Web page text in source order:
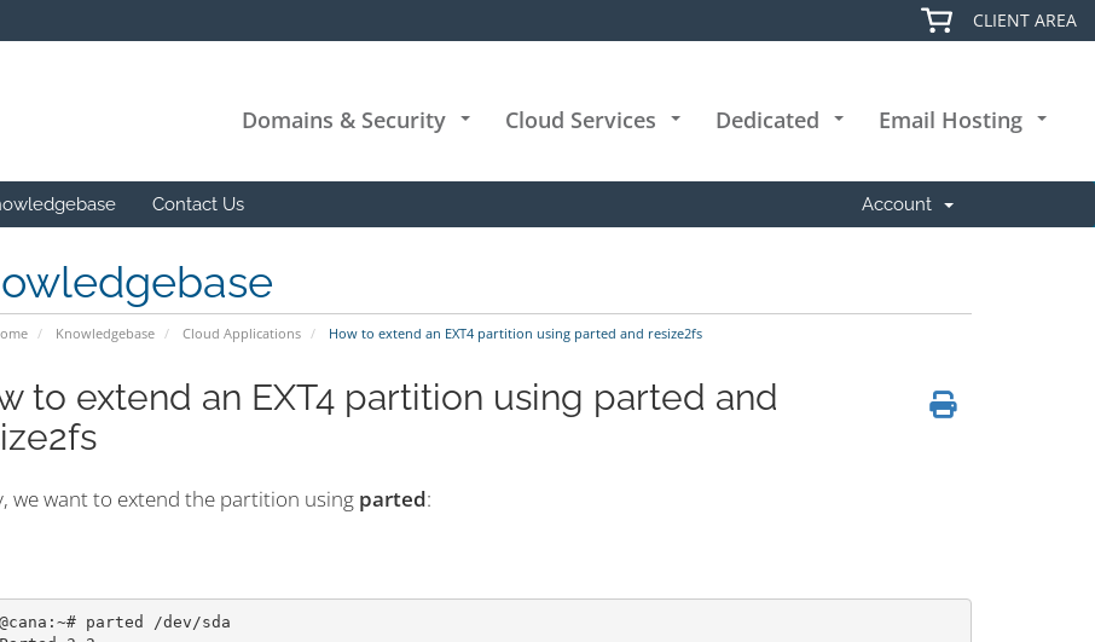
Domains & Security
Cloud Services
Dedicated
Email Hosting
CLIENT AREA
Contact Us Account
Knowledgebase Cloud Applications How to extend an EXT4 partition using parted and resize2fs
to extend an EXT4 partition using parted and
we want to extend the partition using parted:
parted /dev/sda